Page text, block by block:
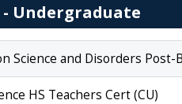
Undergraduate
Science and Disorders Post-
HS Teachers Cert (CU)